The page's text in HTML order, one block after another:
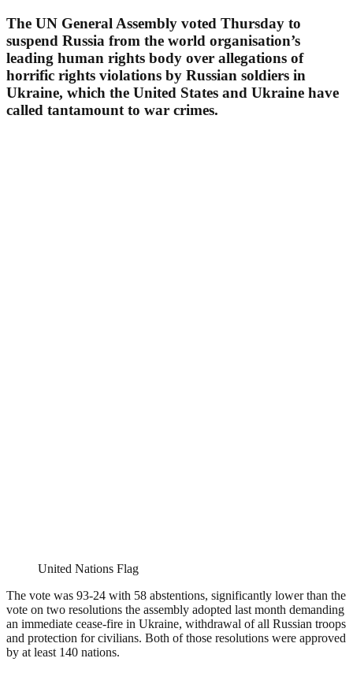
The UN General Assembly voted Thursday to
suspend Russia from the world organisation’s
leading human rights body over allegations of
horrific rights violations by Russian soldiers in
Ukraine, which the United States and Ukraine have
called tantamount to war crimes.
United Nations Flag
The vote was 93-24 with 58 abstentions, significantly lower than the
vote on two resolutions the assembly adopted last month demanding
an immediate cease-fire in Ukraine, withdrawal of all Russian troops
and protection for civilians. Both of those resolutions were approved
by at least 140 nations.